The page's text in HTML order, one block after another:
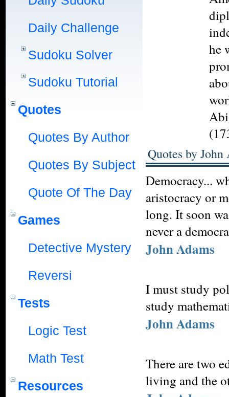
Daily Challenge
Sudoku Solver
Sudoku Tutorial
Quotes
Quotes By Author
Quotes By Subject
Quote Of The Day
Games
Detective Mystery
Reversi
Tests
Logic Test
Math Test
Resources
he
Quotes by John
Democracy...
aristocracy or
long. It soon
never a
John Adams
I must study
study
John Adams
There are two
living and the